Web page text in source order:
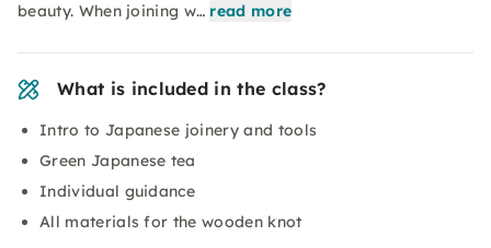
beauty. When joining w… read more
What is included in the class?
Intro to Japanese joinery and tools
Green Japanese tea
Individual guidance
All materials for the wooden knot